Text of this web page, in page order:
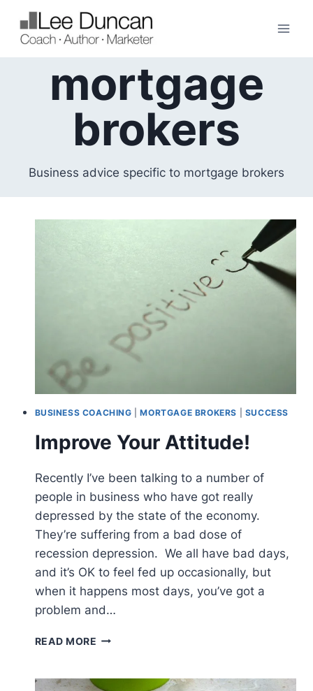
content
mortgage
brokers
Business advice specific to mortgage brokers
BUSINESS COACHING |MORTGAGE BROKERS SUCCESS
Improve Your Attitude!
Recently I’ve been talking to a number of
people in business who have got really
depressed by the state of the economy.
They’re suffering from a bad dose of
recession depression. We all have bad days,
and it’s OK to feel fed up occasionally, but
when it happens most days, you’ve got a
problem and…
READ MORE IMPROVE